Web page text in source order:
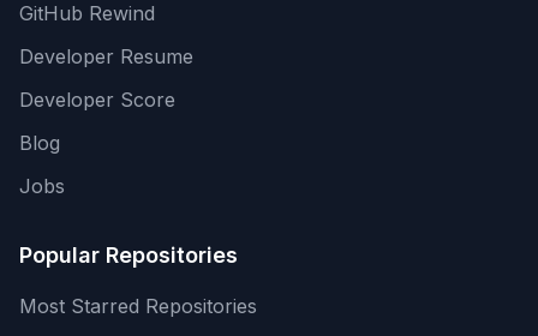
GitHub Rewind
Developer Resume
Developer Score
Blog
Jobs
Popular Repositories
Most Starred Repositories